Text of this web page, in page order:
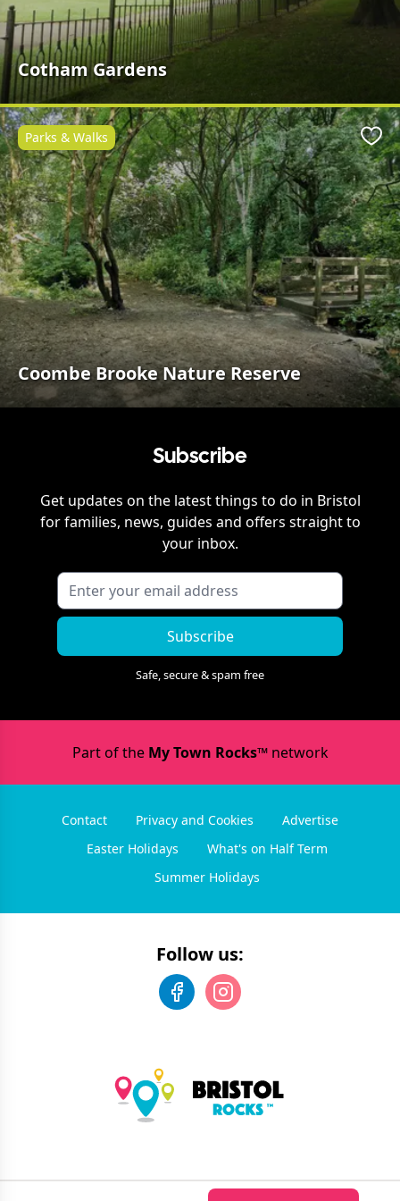
Cotham Gardens
Coombe Brooke Nature Reserve
Parks & Walks
Subscribe
Get updates on the latest things to do in Bristol
for families, news, guides and offers straight to
your inbox.
Subscribe
Safe, secure & spam free
Part of the My Town Rocks™network
Contact Privacy and Cookies
Advertise
Easter Holidays
What's on Half Term
Summer Holidays
Follow us:
. All rights reserved.